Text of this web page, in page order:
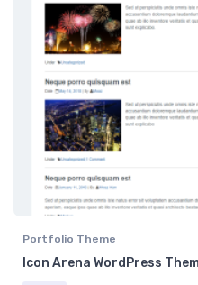
Portfolio Theme
Icon Arena WordPress